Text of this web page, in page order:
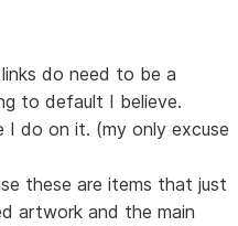
do need to be a
to default I believe.
do on it. (my only excuse
these are items that just
artwork and the main